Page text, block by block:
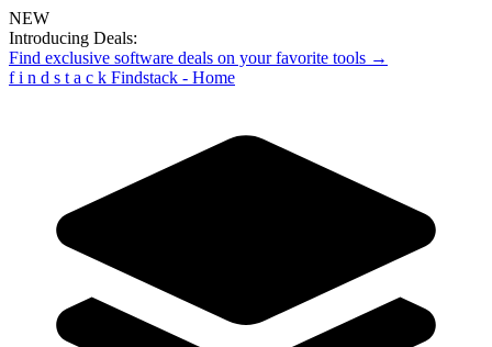
NEW
Introducing Deals:
Find exclusive software deals on your favorite tools →
f i n d s t a c k Findstack - Home